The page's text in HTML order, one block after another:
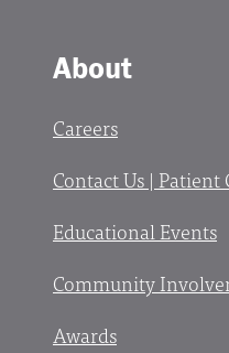
About
Careers
Contact Us | Patient
Educational Events
Community
Awards